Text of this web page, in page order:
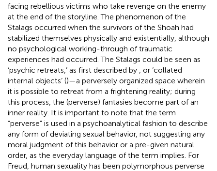
facing rebellious victims who take revenge on the enemy
at the end of the storyline. The phenomenon of the
Stalags occurred when the survivors of the Shoah had
stabilized themselves physically and existentially, although
no psychological working-through of traumatic
experiences had occurred. The Stalags could be seen as
‘psychic retreats,’ as first described by
, or ‘collated
internal objects’ ()—a perversely organized space wherein
it is possible to retreat from a frightening reality; during
this process, the (perverse) fantasies become part of an
inner reality. It is important to note that the term
“perverse” is used in a psychoanalytical fashion to describe
any form of deviating sexual behavior, not suggesting any
moral judgment of this behavior or a pre-given natural
order, as the everyday language of the term implies. For
Freud, human sexuality has been polymorphous perverse